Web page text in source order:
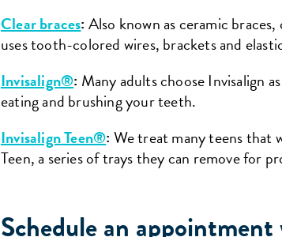
Clear braces: Also known as ceramic
uses tooth-colored wires, brackets and
Invisalign®: Many adults choose Invisalign
eating and brushing your teeth.
Invisalign Teen®: We treat many teens that
Teen, a series of trays they can remove for
Schedule an